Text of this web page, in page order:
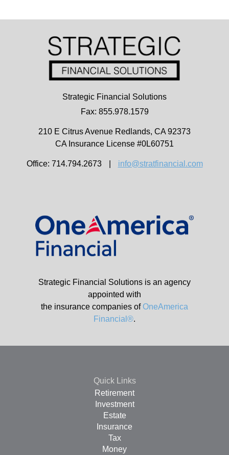
Strategic Financial Solutions
Fax: 855.978.1579
210 E Citrus Avenue Redlands, CA 92373
CA Insurance License #0L60751
Office: 714.794.2673 info@stratfinancial.com
Strategic Financial Solutions is an agency
appointed with
the insurance companies ofOneAmerica
Financial®.
Quick Links
Retirement
Investment
Estate
Insurance
Tax
Money